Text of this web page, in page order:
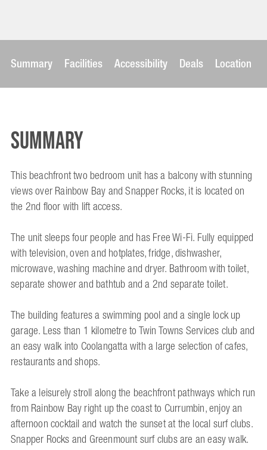
Summary Facilities Accessibility Deals Location
Summary
This beachfront two bedroom unit has a balcony with stunning
views over Rainbow Bay and Snapper Rocks, it is located on
the 2nd floor with lift access.
The unit sleeps four people and has Free Wi-Fi. Fully equipped
with television, oven and hotplates, fridge, dishwasher,
microwave, washing machine and dryer. Bathroom with toilet,
separate shower and bathtub and a 2nd separate toilet.
The building features a swimming pool and a single lock up
garage. Less than 1 kilometre to Twin Towns Services club and
an easy walk into Coolangatta with a large selection of cafes,
restaurants and shops.
Take a leisurely stroll along the beachfront pathways which run
from Rainbow Bay right up the coast to Currumbin, enjoy an
afternoon cocktail and watch the sunset at the local surf clubs.
Snapper Rocks and Greenmount surf clubs are an easy walk.